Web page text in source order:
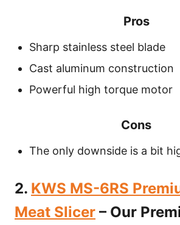
Pros
Sharp stainless steel blade
Cast aluminum construction
Powerful high torque motor
Cons
The only downside is a bit
2. KWS MS-6RS
Meat Slicer – Our